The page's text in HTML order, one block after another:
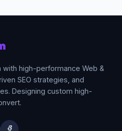
high-performance Web &
SEO strategies, and
Designing custom high-